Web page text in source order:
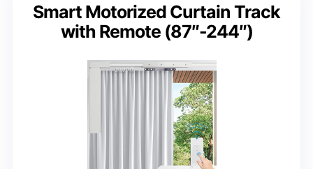
Smart Motorized Curtain Track
with Remote (87″-244″)